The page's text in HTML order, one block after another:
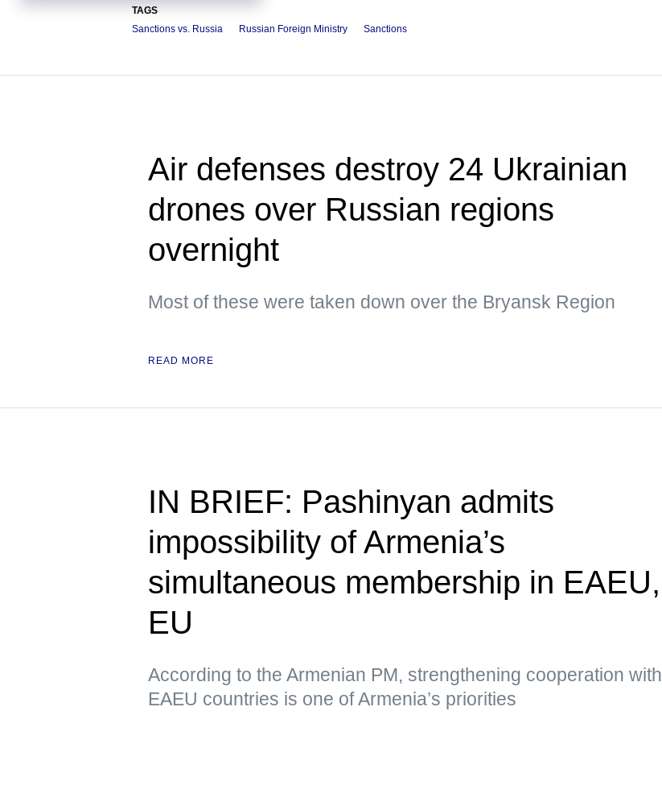
TAGS
Sanctions vs. Russia
Russian Foreign Ministry Sanctions
Air defenses destroy 24 Ukrainian
drones over Russian regions
overnight
Most of these were taken down over the Bryansk Region
READ MORE
IN BRIEF: Pashinyan admits
impossibility of Armenia’s
simultaneous membership in EAEU,
EU
According to the Armenian PM, strengthening cooperation with
EAEU countries is one of Armenia’s priorities